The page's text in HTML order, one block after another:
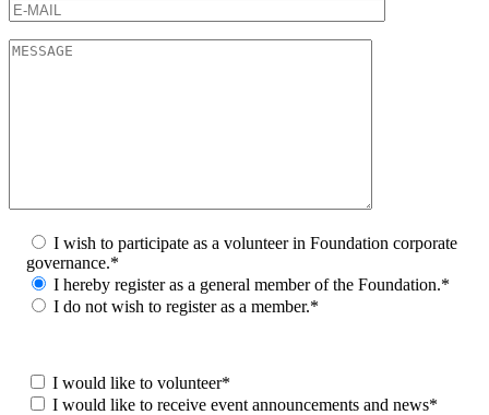
I wish to participate as a volunteer in Foundation corporate
governance.*
I hereby register as a general member of the Foundation.*
I do not wish to register as a member.*
I would like to volunteer*
I would like to receive event announcements and news*